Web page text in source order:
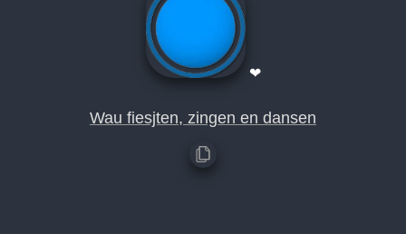
❤
Wau fiesjten, zingen en dansen